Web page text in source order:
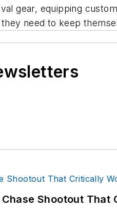
gear, equipping
need to keep
Shootout